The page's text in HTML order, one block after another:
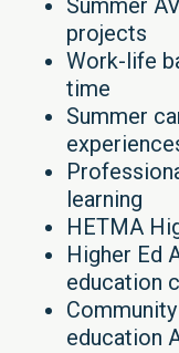
Summer
projects
Work-life
time
Summer
learning
HETMA
Higher Ed
education
education